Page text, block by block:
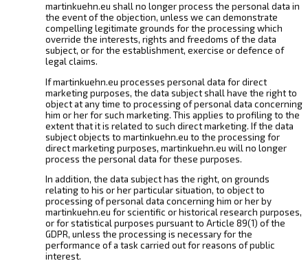
martinkuehn.eu shall no longer process the personal data in
the event of the objection, unless we can demonstrate
compelling legitimate grounds for the processing which
override the interests, rights and freedoms of the data
subject, or for the establishment, exercise or defence of
legal claims.
If martinkuehn.eu processes personal data for direct
marketing purposes, the data subject shall have the right to
object at any time to processing of personal data concerning
him or her for such marketing. This applies to profiling to the
extent that it is related to such direct marketing. If the data
subject objects to martinkuehn.eu to the processing for
direct marketing purposes, martinkuehn.eu will no longer
process the personal data for these purposes.
In addition, the data subject has the right, on grounds
relating to his or her particular situation, to object to
processing of personal data concerning him or her by
martinkuehn.eu for scientific or historical research purposes,
or for statistical purposes pursuant to Article 89(1) of the
GDPR, unless the processing is necessary for the
performance of a task carried out for reasons of public
interest.